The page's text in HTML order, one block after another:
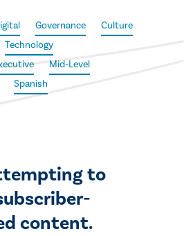
Governance
Culture
Technology
Mid-Level
Spanish
to
content.